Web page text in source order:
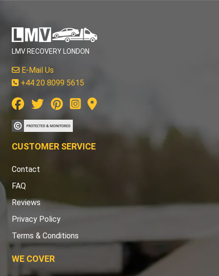
LMV RECOVERY LONDON
E-Mail Us
+44 20 8099 5615
CUSTOMER SERVICE
Contact
FAQ
Reviews
Privacy Policy
Terms & Conditions
WE COVER